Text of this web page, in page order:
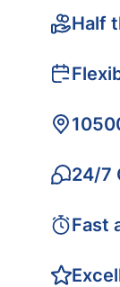
Half
24/7
Fast